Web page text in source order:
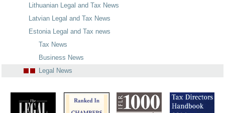
Lithuanian Legal and Tax News
Latvian Legal and Tax News
Estonia Legal and Tax news
Tax News
Business News
Legal News